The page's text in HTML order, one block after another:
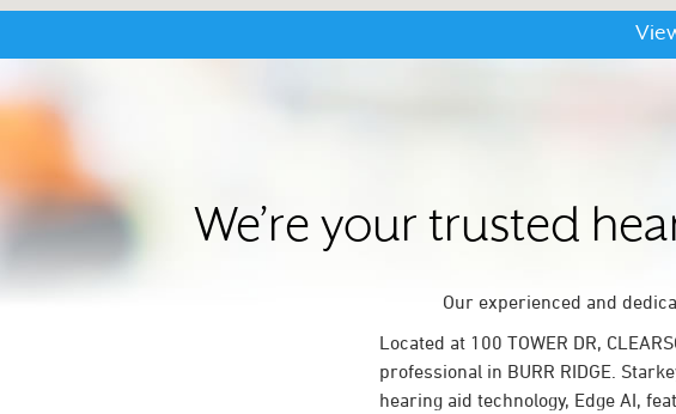
We’re your trusted
Our experienced and
Located at 100 TOWER DR,
professional in BURR RIDGE.
hearing aid technology, Edge AI,